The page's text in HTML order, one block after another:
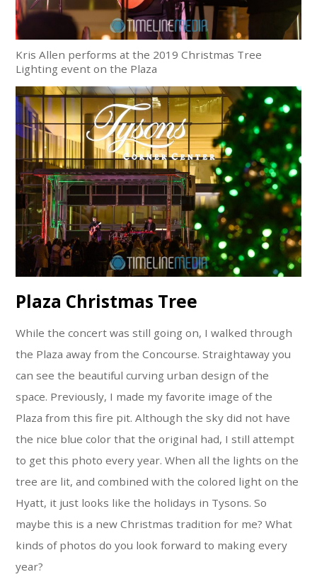
Kris Allen performs at the 2019 Christmas Tree
Lighting event on the Plaza
Plaza Christmas Tree
While the concert was still going on, I walked through
the Plaza away from the Concourse. Straightaway you
can see the beautiful curving urban design of the
space. Previously, I made my favorite image of the
Plaza from this fire pit. Although the sky did not have
the nice blue color that the original had, I still attempt
to get this photo every year. When all the lights on the
tree are lit, and combined with the colored light on the
Hyatt, it just looks like the holidays in Tysons. So
maybe this is a new Christmas tradition for me? What
kinds of photos do you look forward to making every
year?